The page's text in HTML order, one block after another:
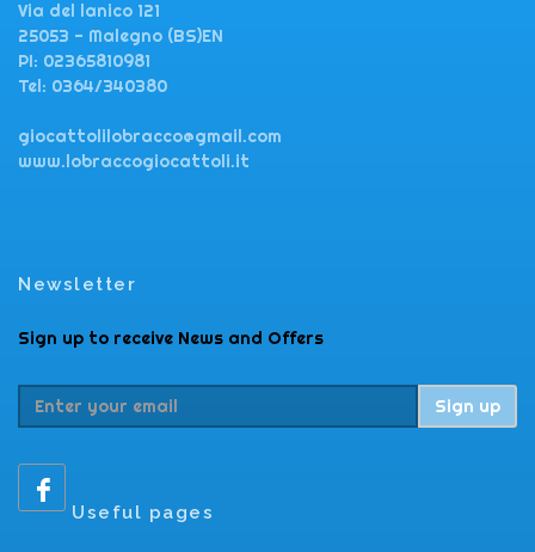
Via del lanico 121
25053 - Malegno (BS)EN
PI: 02365810981
Tel: 0364/340380
giocattolilobracco@gmail.com
www.lobraccogiocattoli.it
Newsletter
Sign up to receive News and Offers
Sign up
Useful pages